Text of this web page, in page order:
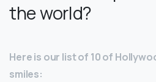
the world?
Here is our list of 10 of
smiles: